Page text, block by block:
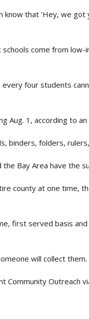
that ‘Hey, we got
schools come from
four students
Aug. 1, according to
binders, folders,
Bay Area have the
county at one time,
first served basis
will collect them.
Community Outreach